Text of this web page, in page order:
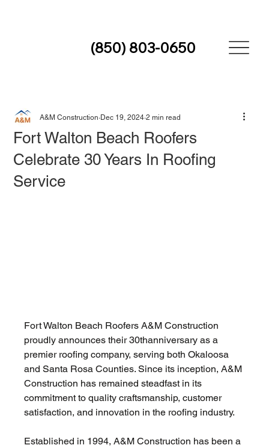
(850) 803-0650
Fort Walton Beach Roofers
Celebrate 30 Years In Roofing
Service
A&M Construction Dec 19, 2024 2 min read
Fort Walton Beach Roofers A&M Construction
proudly announces their 30thanniversary as a
premier roofing company, serving both Okaloosa
and Santa Rosa Counties. Since its inception, A&M
Construction has remained steadfast in its
commitment to quality craftsmanship, customer
satisfaction, and innovation in the roofing industry.
Established in 1994, A&M Construction has been a